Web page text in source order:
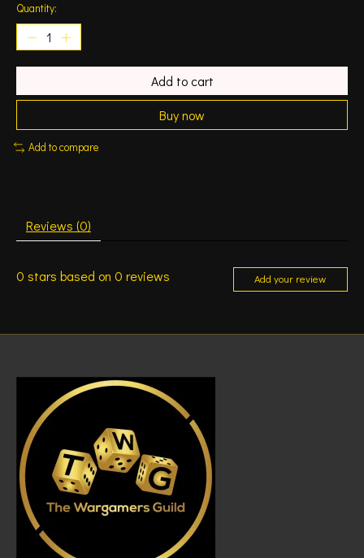
Quantity:
Add to cart
Buy now
Add to compare
Reviews (0)
0 stars based on 0 reviews Add your review